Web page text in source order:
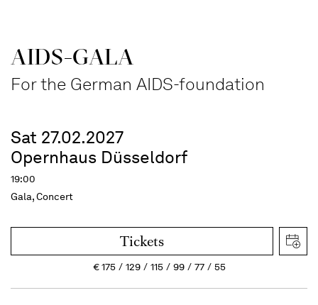
AIDS-GALA
For the German AIDS-foundation
Sat 27.02.2027
Opernhaus Düsseldorf
19:00
Gala, Concert
Tickets
€175 129 115 99 77 55